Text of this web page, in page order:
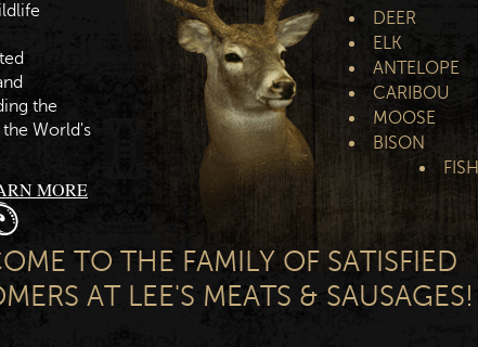
the
World's
MORE
DEER
ELK
ANTELOPE
CARIBOU
MOOSE
BISON
FISH
TO THE FAMILY OF SATISFIED
AT LEE'S MEATS & SAUSAGES!